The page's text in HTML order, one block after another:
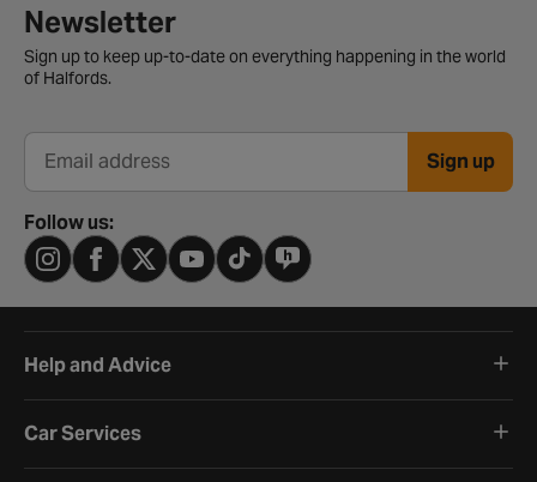
Newsletter signup form
Newsletter
Sign up to keep up-to-date on everything happening in the world
of Halfords.
Email address Sign up
Follow us:
Help and Advice
Car Services